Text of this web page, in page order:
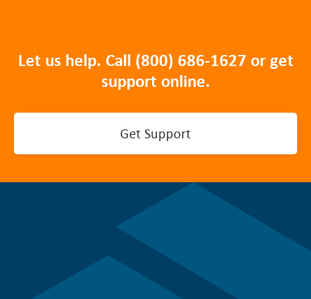
Let us help. Call (800) 686-1627 or get
support online.
Get Support